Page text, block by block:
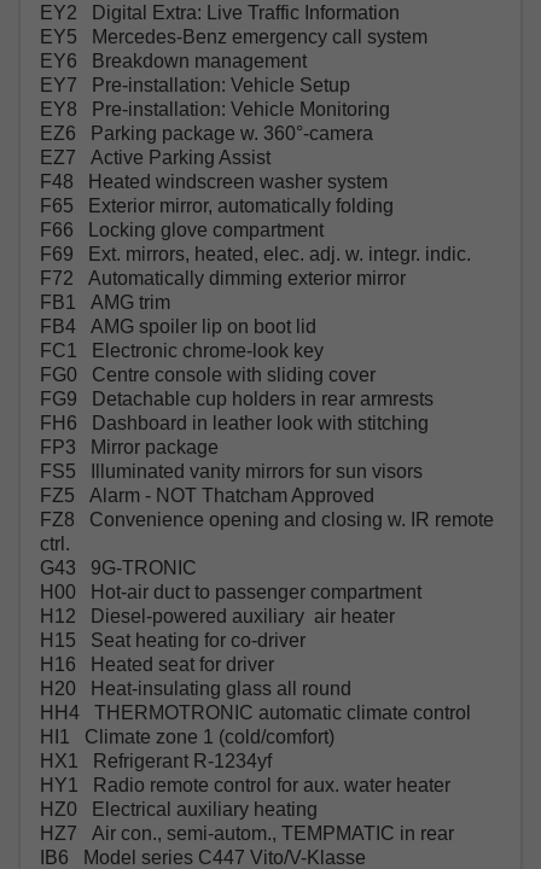
EY2 Digital Extra: Live Traffic Information
EY5 Mercedes-Benz emergency call system
EY6 Breakdown management
EY7 Pre-installation: Vehicle Setup
EY8 Pre-installation: Vehicle Monitoring
EZ6 Parking package w. 360°-camera
EZ7 Active Parking Assist
F48 Heated windscreen washer system
F65 Exterior mirror, automatically folding
F66 Locking glove compartment
F69 Ext. mirrors, heated, elec. adj. w. integr. indic.
F72 Automatically dimming exterior mirror
FB1 AMG trim
FB4 AMG spoiler lip on boot lid
FC1 Electronic chrome-look key
FG0 Centre console with sliding cover
FG9 Detachable cup holders in rear armrests
FH6 Dashboard in leather look with stitching
FP3 Mirror package
FS5 Illuminated vanity mirrors for sun visors
FZ5 Alarm - NOT Thatcham Approved
FZ8 Convenience opening and closing w. IR remote
ctrl.
G43 9G-TRONIC
H00 Hot-air duct to passenger compartment
H12 Diesel-powered auxiliary air heater
H15 Seat heating for co-driver
H16 Heated seat for driver
H20 Heat-insulating glass all round
HH4 THERMOTRONIC automatic climate control
HI1 Climate zone 1 (cold/comfort)
HX1 Refrigerant R-1234yf
HY1 Radio remote control for aux. water heater
HZ0 Electrical auxiliary heating
HZ7 Air con., semi-autom., TEMPMATIC in rear
IB6 Model series C447 Vito/V-Klasse